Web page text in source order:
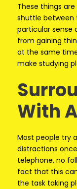
These things
shuttle between
particular sense
from gaining
at the same
make studying
With
Most people try
distractions
telephone, no
fact that this
the task taking